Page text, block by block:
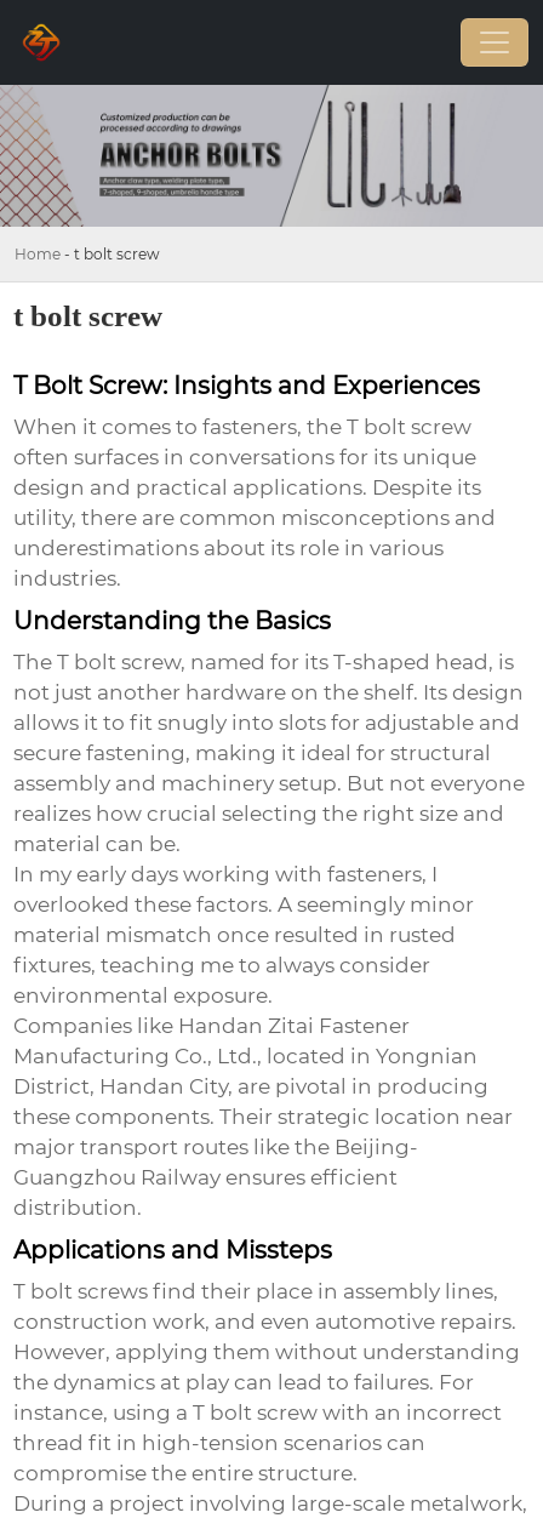
Home - t bolt screw
t bolt screw
T Bolt Screw: Insights and Experiences
When it comes to fasteners, theT bolt screw
often surfaces in conversations for its unique
design and practical applications. Despite its
utility, there are common misconceptions and
underestimations about its role in various
industries.
Understanding the Basics
TheT bolt screw, named for its T-shaped head, is
not just another hardware on the shelf. Its design
allows it to fit snugly into slots for adjustable and
secure fastening, making it ideal for structural
assembly and machinery setup. But not everyone
realizes how crucial selecting the right size and
material can be.
In my early days working with fasteners, I
overlooked these factors. A seemingly minor
material mismatch once resulted in rusted
fixtures, teaching me to always consider
environmental exposure.
Companies like Handan Zitai Fastener
Manufacturing Co., Ltd., located in Yongnian
District, Handan City, are pivotal in producing
these components. Their strategic location near
major transport routes like the Beijing-
Guangzhou Railway ensures efficient
distribution.
Applications and Missteps
T bolt screws find their place in assembly lines,
construction work, and even automotive repairs.
However, applying them without understanding
the dynamics at play can lead to failures. For
instance, using aT bolt screw with an incorrect
thread fit in high-tension scenarios can
compromise the entire structure.
During a project involving large-scale metalwork,